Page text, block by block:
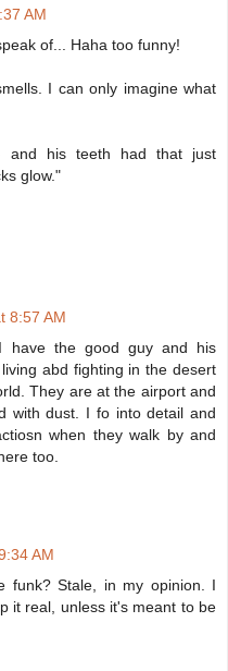
AM
of... Haha too funny!
I can only imagine what
and his teeth had that just
glow."
8:57 AM
have the good guy and his
abd fighting in the desert
They are at the airport and
with dust. I fo into detail and
when they walk by and
too.
AM
funk? Stale, in my opinion. I
it real, unless it's meant to be